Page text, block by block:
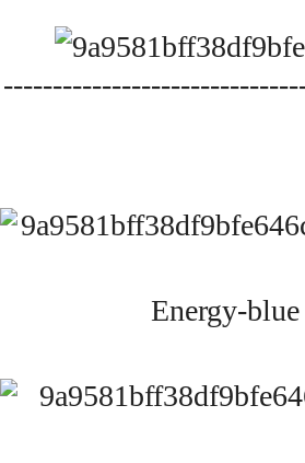
Energy-